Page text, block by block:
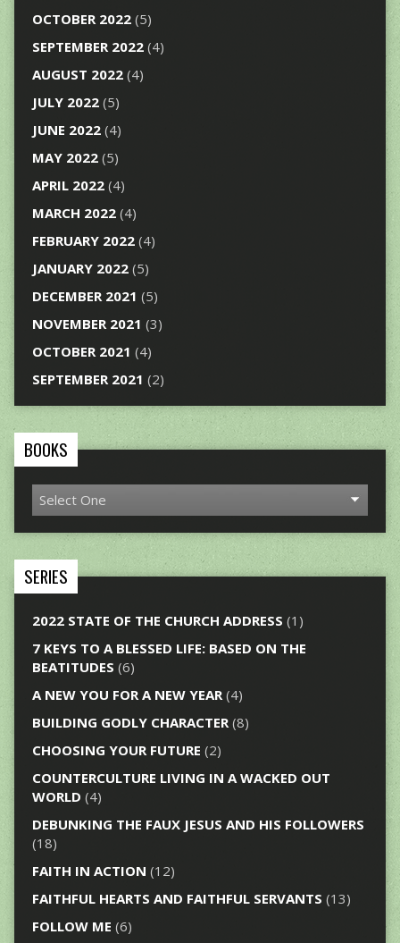
OCTOBER 2022(5)
SEPTEMBER 2022(4)
AUGUST 2022(4)
JULY 2022(5)
JUNE 2022(4)
MAY 2022(5)
APRIL 2022(4)
MARCH 2022(4)
FEBRUARY 2022(4)
JANUARY 2022(5)
DECEMBER 2021 (5)
NOVEMBER 2021 (3)
OCTOBER 2021 (4)
SEPTEMBER 2021 (2)
BOOKS
SERIES
2022 STATE OF THE CHURCH ADDRESS (1)
7 KEYS TO A BLESSED LIFE: BASED ON THE
BEATITUDES (6)
A NEW YOU FOR A NEW YEAR(4)
BUILDING GODLY CHARACTER(8)
CHOOSING YOUR FUTURE (2)
COUNTERCULTURE LIVING IN A WACKED OUT
WORLD (4)
DEBUNKING THE FAUX JESUS AND HIS FOLLOWERS
(18)
FAITH IN ACTION (12)
FAITHFUL HEARTS AND FAITHFUL SERVANTS (13)
FOLLOW ME (6)